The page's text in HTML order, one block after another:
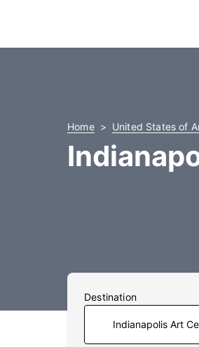
Home United States of
Destination